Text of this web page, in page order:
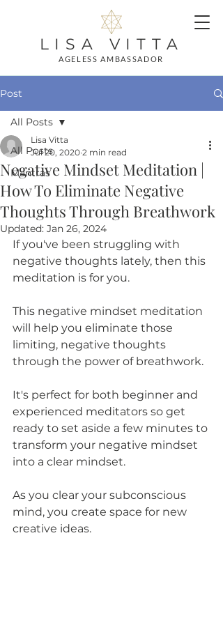
LISA VITTA
AGELESS AMBASSADOR
Post
All Posts
Mantras
All Posts
Negative Mindset Meditation |
How To Eliminate Negative
Thoughts Through Breathwork
Lisa Vitta
Jul 20, 2020 2 min read
Updated: Jan 26, 2024
If you've been struggling with
negative thoughts lately, then this
meditation is for you.
This negative mindset meditation
will help you eliminate those
limiting, negative thoughts
through the power of breathwork.
It's perfect for both beginner and
experienced meditators so get
ready to set aside a few minutes to
transform your negative mindset
into a clear mindset.
As you clear your subconscious
mind, you create space for new
creative ideas.